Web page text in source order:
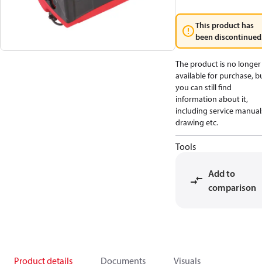
This product has
been
The product is no longer
available for purchase,
you can still find
information about it,
including service
drawing etc.
Tools
Add to
comparison
Product details Documents Visuals